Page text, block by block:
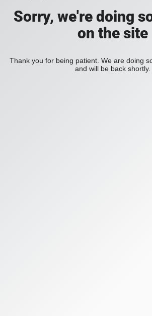
Sorry, we're doing
on the site
Thank you for being patient. We are doing
and will be back shortly.